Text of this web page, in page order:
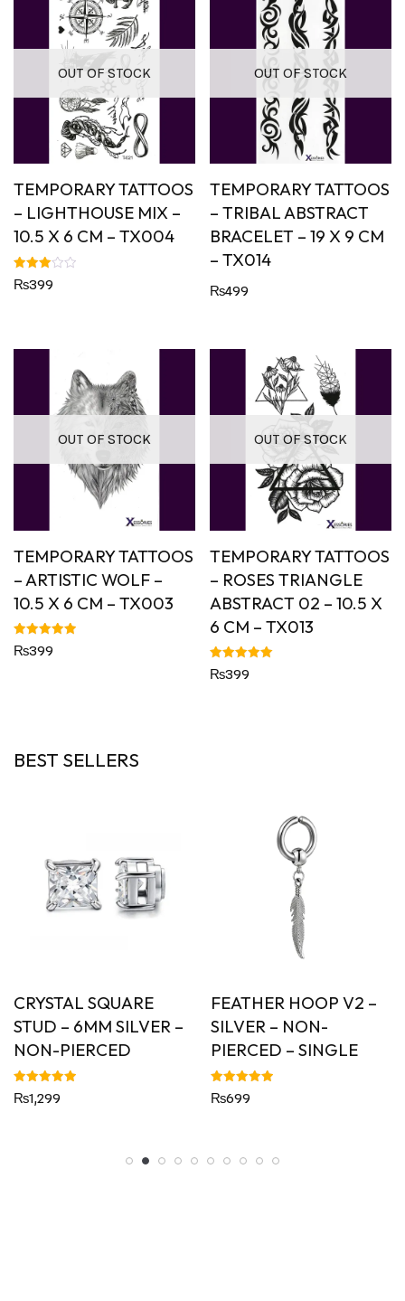
OUT OF STOCK
TEMPORARY TATTOOS
– LIGHTHOUSE MIX –
10.5 X 6 CM – TX004
Rated
3.00
₨399
OUT OF STOCK
TEMPORARY TATTOOS
– TRIBAL ABSTRACT
BRACELET – 19 X 9 CM
– TX014
₨499
OUT OF STOCK
TEMPORARY TATTOOS
– ARTISTIC WOLF –
10.5 X 6 CM – TX003
Rated
5.00
₨399
OUT OF STOCK
TEMPORARY TATTOOS
– ROSES TRIANGLE
ABSTRACT 02 – 10.5 X
6 CM – TX013
Rated
5.00
₨399
BEST SELLERS
CRYSTAL SQUARE
STUD – 6MM SILVER –
NON-PIERCED
Rated
5.00
₨1,299
FEATHER HOOP V2 –
SILVER – NON-
PIERCED – SINGLE
Rated
5.00
₨699